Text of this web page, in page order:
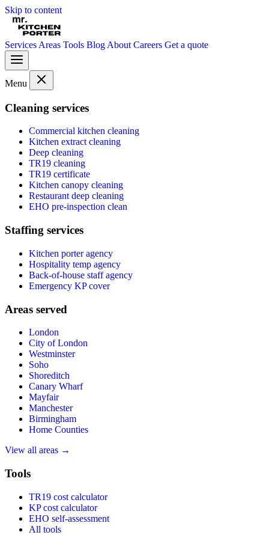
Skip to content
Services Areas Tools Blog About Careers Get a quote
Menu
Cleaning services
Commercial kitchen cleaning
Kitchen extract cleaning
Deep cleaning
TR19 cleaning
TR19 certificate
Kitchen canopy cleaning
Restaurant deep cleaning
EHO pre-inspection clean
Staffing services
Kitchen porter agency
Hospitality temp agency
Back-of-house staff agency
Emergency KP cover
Areas served
London
City of London
Westminster
Soho
Shoreditch
Canary Wharf
Mayfair
Manchester
Birmingham
Home Counties
View all areas →
Tools
TR19 cost calculator
KP cost calculator
EHO self-assessment
All tools